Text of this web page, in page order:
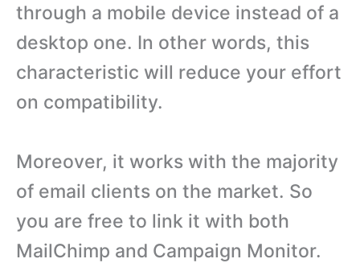
through a mobile device instead of a
desktop one. In other words, this
characteristic will reduce your effort
on compatibility.
Moreover, it works with the majority
of email clients on the market. So
you are free to link it with both
MailChimp and Campaign Monitor.